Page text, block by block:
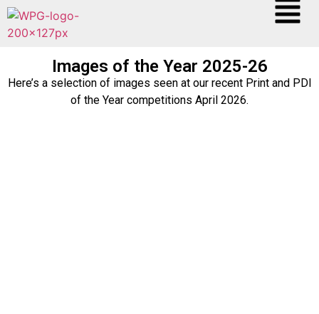
Images of the Year 2025-26
Here’s a selection of images seen at our recent Print and PDI
of the Year competitions April 2026.